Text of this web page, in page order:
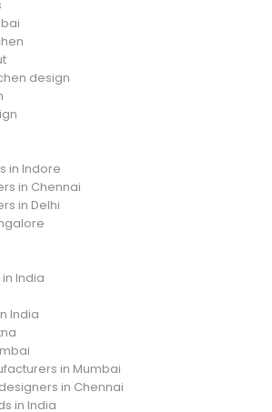
design
in Indore
in Chennai
in Delhi
India
India
in Mumbai
in Chennai
in India